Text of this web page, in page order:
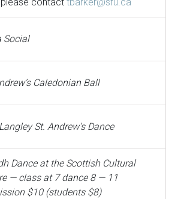
Social
Caledonian Ball
St. Andrew’s Dance
Dance at the Scottish Cultural
— class at 7 dance 8 — 11
$10 (students $8)